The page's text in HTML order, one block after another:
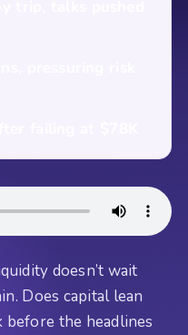
doesn’t wait
Does capital lean
the headlines